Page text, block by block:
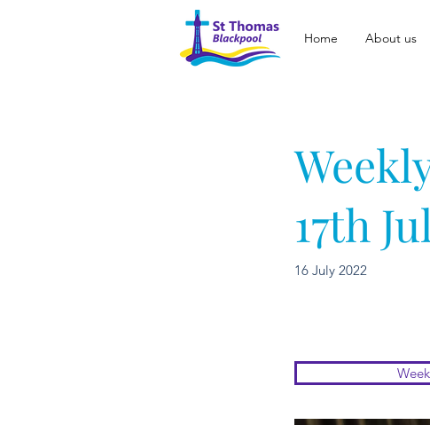
Home About us
17th
16 July 2022